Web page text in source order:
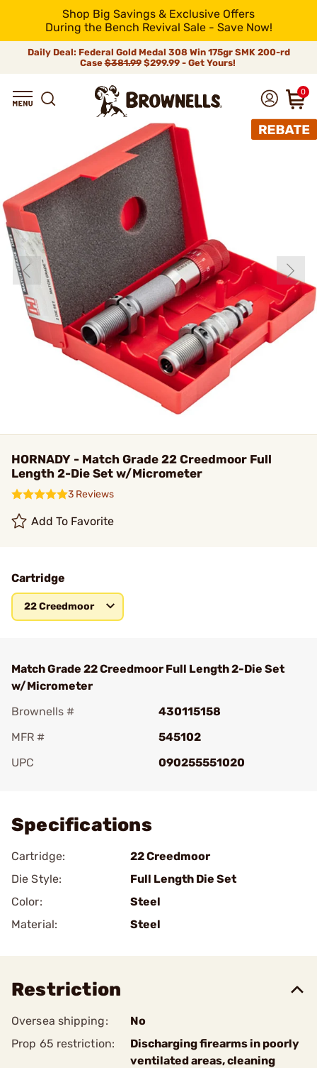
Shop Big Savings & Exclusive Offers
During the Bench Revival Sale - Save Now!
Daily Deal: Federal Gold Medal 308 Win 175gr SMK 200-rd
Case$381.99$299.99 - Get Yours!
0
HORNADY - Match Grade 22 Creedmoor Full
Length 2-Die Set w/Micrometer
3 Reviews
Add To Favorite
Cartridge
22 Creedmoor
Match Grade 22 Creedmoor Full Length 2-Die Set
w/Micrometer
Brownells #
430115158
MFR #
545102
UPC
090255551020
Specifications
Cartridge:
22 Creedmoor
Die Style:
Full Length Die Set
Color:
Steel
Material:
Steel
Restriction
Oversea shipping:
No
Prop 65 restriction:
Discharging firearms in poorly
ventilated areas, cleaning